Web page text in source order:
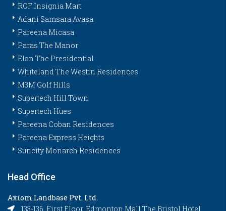
ROF Insignia Mart
Adani Samsara Avasa
Pareena Micasa
Paras The Manor
Elan The Presidential
Whiteland The Westin Residences
M3M Golf Hills
Supertech Hill Town
Supertech Hues
Pareena Coban Residences
Pareena Express Heights
Suncity Monarch Residences
Head Office
Axiom Landbase Pvt. Ltd.
133-136, First Floor, Edmonton Mall The Bristol Hotel,